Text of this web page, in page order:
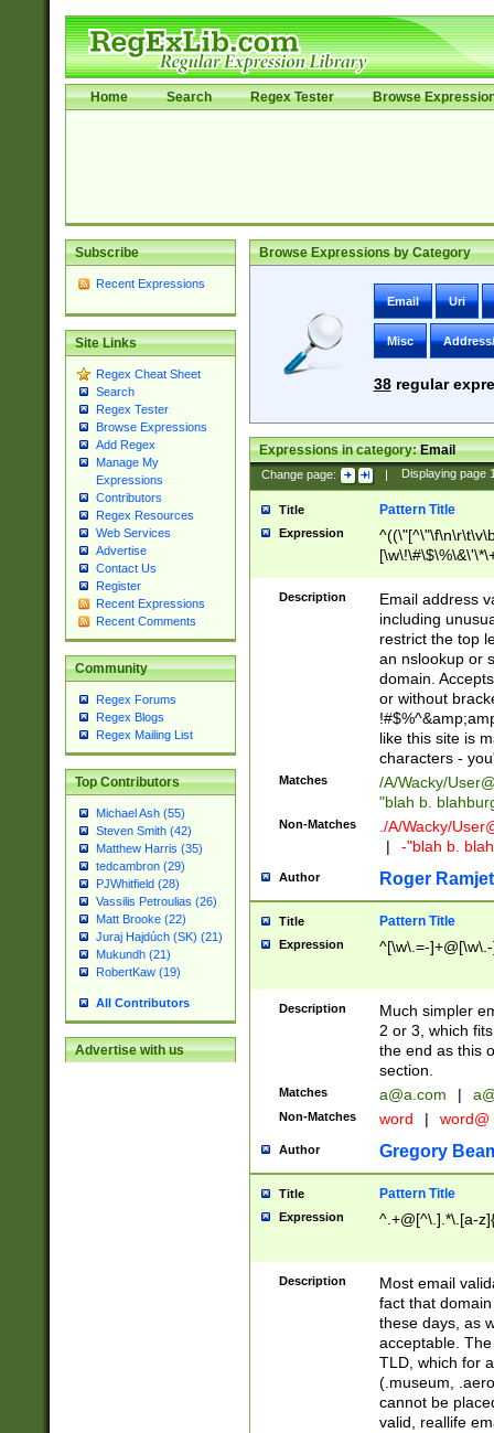
Home Search Regex Tester Browse
Subscribe
Recent Expressions
Site Links
Regex Cheat Sheet
Search
Regex Tester
Browse Expressions
Add Regex
Manage My
Expressions
Contributors
Regex Resources
Web Services
Advertise
Contact Us
Register
Recent Expressions
Recent Comments
Community
Regex Forums
Regex Blogs
Regex Mailing List
Top Contributors
Michael Ash (55)
Steven Smith (42)
Matthew Harris (35)
tedcambron (29)
PJWhitfield (28)
Vassilis Petroulias (26)
Matt Brooke (22)
Juraj Hajdúch (SK) (21)
Mukundh (21)
RobertKaw (19)
All Contributors
Advertise with us
Browse Expressions by Category
Email Uri
Misc
38regular
Expressions in category:Email
Change page: | Displaying page
Title Pattern Title
Expression
9])|([0-1]?[0-
[0-9]))\.((25[0-
5])|(2[0-4][0-
9])|([0-1]?[0-
[0-9]))\.((25[0-
5])|(2[0-4][0-
Za-z\-]+))$
Description
Email address
including
restrict the top
an nslookup or
domain.
or without
like this site is
characters -
Matches /A/Wacky/
"blah b.
Non-Matches ./A/Wacky/
|
-"blah b.
Author Roger Ramjet
Title Pattern Title
Expression ^[\w\.=-
Description
Much simpler
2 or 3, which
the end as this
section.
Matches a@a.com |
Non-Matches word | word@
Author Gregory
Title Pattern Title
Expression ^.+@[^\.].*\.[a-
Description
Most email
fact that
these days, as
acceptable.
TLD, which for
(.museum,
cannot be
valid, reallife